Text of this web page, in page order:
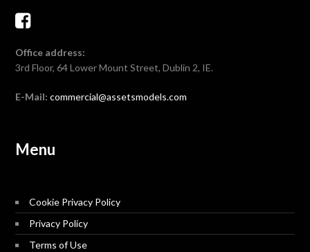
Office address:
3rd Floor, 64 Lower Mount Street, Dublin 2, IE.
E-Mail: commercial@assetsmodels.com
Menu
Cookie Privacy Policy
Privacy Policy
Terms of Use